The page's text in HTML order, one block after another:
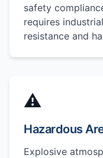
safety
requires
resistance and
⚠️
Hazardous
Explosive